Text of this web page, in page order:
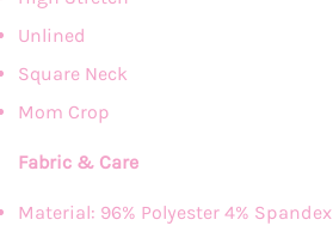
Unlined
Square Neck
Mom Crop
Fabric & Care
Material: 96% Polyester 4% Spandex